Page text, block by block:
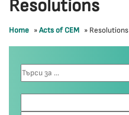
Resolutions
Home »Acts of CEM » Resolutions